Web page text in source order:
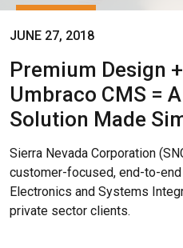
JUNE 27, 2018
Premium Design
Umbraco CMS =
Solution Made
Sierra Nevada Corporation
customer-focused, end-to-
Electronics and Systems
private sector clients.